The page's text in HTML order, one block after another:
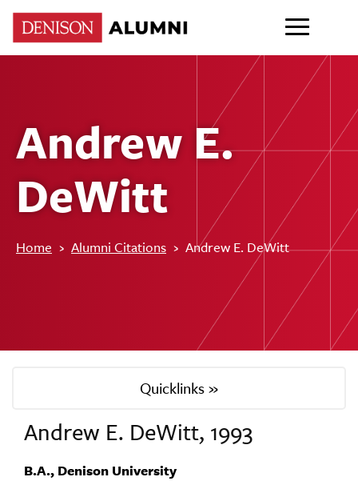
Andrew E.
DeWitt
Home › Alumni Citations › Andrew E. DeWitt
Quicklinks »
Andrew E. DeWitt, 1993
B.A., Denison University